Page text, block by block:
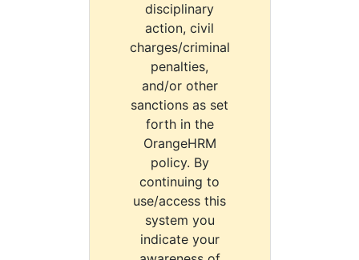
disciplinary
action, civil
charges/criminal
penalties,
and/or other
sanctions as set
forth in the
OrangeHRM
policy. By
continuing to
use/access this
system you
indicate your